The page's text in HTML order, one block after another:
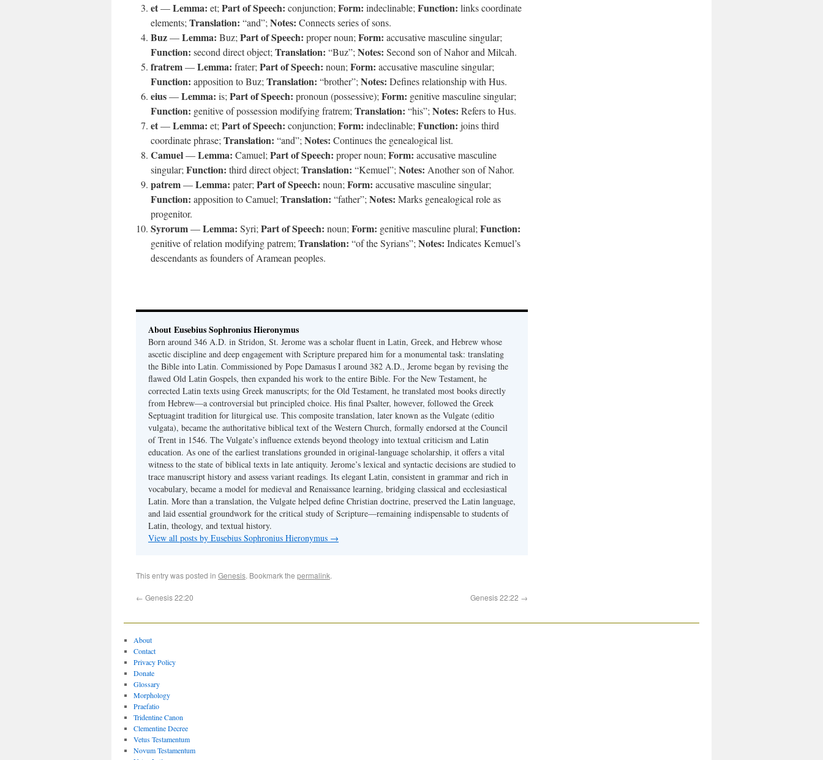
et—Lemma: et; Part of Speech: conjunction; Form: indeclinable; Function: links coordinate
elements; Translation: “and”; Notes: Connects series of sons.
Buz—Lemma: Buz; Part of Speech: proper noun; Form: accusative masculine singular;
Function: second direct object; Translation: “Buz”; Notes: Second son of Nahor and Milcah.
fratrem—Lemma: frater; Part of Speech: noun; Form: accusative masculine singular;
Function: apposition to Buz; Translation: “brother”; Notes: Defines relationship with Hus.
eius—Lemma: is; Part of Speech: pronoun (possessive); Form: genitive masculine singular;
Function: genitive of possession modifying fratrem; Translation: “his”; Notes: Refers to Hus.
et—Lemma: et; Part of Speech: conjunction; Form: indeclinable; Function: joins third
coordinate phrase; Translation: “and”; Notes: Continues the genealogical list.
Camuel—Lemma: Camuel; Part of Speech: proper noun; Form: accusative masculine
singular; Function: third direct object; Translation: “Kemuel”; Notes: Another son of Nahor.
patrem—Lemma: pater; Part of Speech: noun; Form: accusative masculine singular;
Function: apposition to Camuel; Translation: “father”; Notes: Marks genealogical role as
progenitor.
Syrorum—Lemma: Syri; Part of Speech: noun; Form: genitive masculine plural; Function:
genitive of relation modifying patrem; Translation: “of the Syrians”; Notes: Indicates Kemuel’s
descendants as founders of Aramean peoples.
About Eusebius Sophronius Hieronymus
Born around 346 A.D. in Stridon, St. Jerome was a scholar fluent in Latin, Greek, and Hebrew whose
ascetic discipline and deep engagement with Scripture prepared him for a monumental task: translating
the Bible into Latin. Commissioned by Pope Damasus I around 382 A.D., Jerome began by revising the
flawed Old Latin Gospels, then expanded his work to the entire Bible. For the New Testament, he
corrected Latin texts using Greek manuscripts; for the Old Testament, he translated most books directly
from Hebrew—a controversial but principled choice. His final Psalter, however, followed the Greek
Septuagint tradition for liturgical use. This composite translation, later known as the Vulgate (editio
vulgata), became the authoritative biblical text of the Western Church, formally endorsed at the Council
of Trent in 1546. The Vulgate’s influence extends beyond theology into textual criticism and Latin
education. As one of the earliest translations grounded in original-language scholarship, it offers a vital
witness to the state of biblical texts in late antiquity. Jerome’s lexical and syntactic decisions are studied to
trace manuscript history and assess variant readings. Its elegant Latin, consistent in grammar and rich in
vocabulary, became a model for medieval and Renaissance learning, bridging classical and ecclesiastical
Latin. More than a translation, the Vulgate helped define Christian doctrine, preserved the Latin language,
and laid essential groundwork for the critical study of Scripture—remaining indispensable to students of
Latin, theology, and textual history.
View all posts by Eusebius Sophronius Hieronymus →
This entry was posted in Genesis. Bookmark the permalink.
← Genesis 22:20 Genesis 22:22 →
About
Contact
Privacy Policy
Donate
Glossary
Morphology
Praefatio
Tridentine Canon
Clementine Decree
Vetus Testamentum
Novum Testamentum